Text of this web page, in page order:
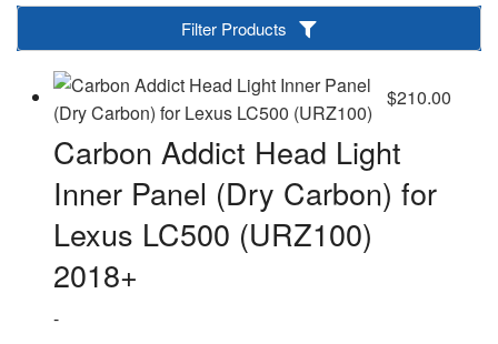
Filter Products
$210.00
Carbon Addict Head Light
Inner Panel (Dry Carbon) for
Lexus LC500 (URZ100)
2018+
-